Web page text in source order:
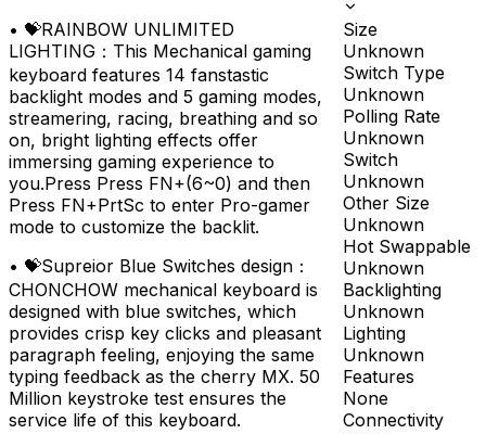
• 💝RAINBOW UNLIMITED
LIGHTING：This Mechanical gaming
keyboard features 14 fanstastic
backlight modes and 5 gaming modes,
streamering, racing, breathing and so
on, bright lighting effects offer
immersing gaming experience to
you.Press Press FN+(6~0) and then
Press FN+PrtSc to enter Pro-gamer
mode to customize the backlit.
• 💝Supreior Blue Switches design：
CHONCHOW mechanical keyboard is
designed with blue switches, which
provides crisp key clicks and pleasant
paragraph feeling, enjoying the same
typing feedback as the cherry MX. 50
Million keystroke test ensures the
service life of this keyboard.
Size
Unknown
Switch Type
Unknown
Polling Rate
Unknown
Switch
Unknown
Other Size
Unknown
Hot Swappable
Unknown
Backlighting
Unknown
Lighting
Unknown
Features
None
Connectivity